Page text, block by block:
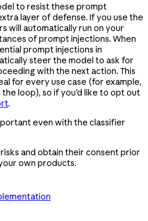
to resist these prompt
layer of defense. If you use the
will automatically run on your
of prompt injections. When
prompt injections in
steer the model to ask for
with the next action. This
for every use case (for example,
the loop), so if you'd like to opt out
.
even with the classifier
and obtain their consent prior
own products.